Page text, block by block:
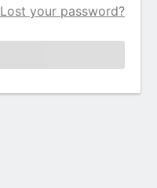
Lost your password?